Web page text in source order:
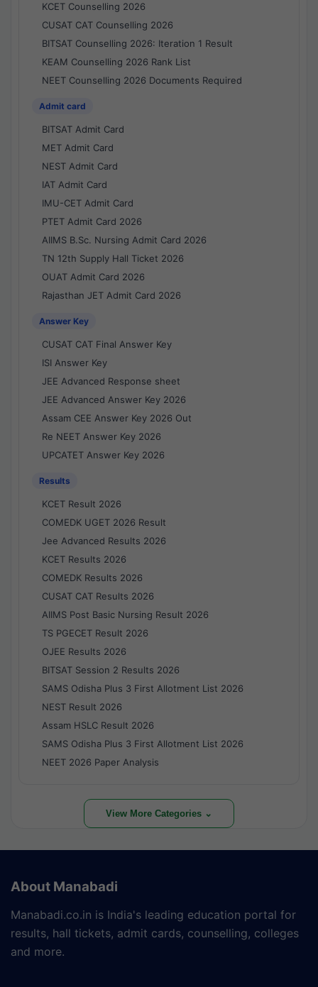
KCET Counselling 2026
CUSAT CAT Counselling 2026
BITSAT Counselling 2026: Iteration 1 Result
KEAM Counselling 2026 Rank List
NEET Counselling 2026 Documents Required
Admit card
BITSAT Admit Card
MET Admit Card
NEST Admit Card
IAT Admit Card
IMU-CET Admit Card
PTET Admit Card 2026
AIIMS B.Sc. Nursing Admit Card 2026
TN 12th Supply Hall Ticket 2026
OUAT Admit Card 2026
Rajasthan JET Admit Card 2026
Answer Key
CUSAT CAT Final Answer Key
ISI Answer Key
JEE Advanced Response sheet
JEE Advanced Answer Key 2026
Assam CEE Answer Key 2026 Out
Re NEET Answer Key 2026
UPCATET Answer Key 2026
Results
KCET Result 2026
COMEDK UGET 2026 Result
Jee Advanced Results 2026
KCET Results 2026
COMEDK Results 2026
CUSAT CAT Results 2026
AIIMS Post Basic Nursing Result 2026
TS PGECET Result 2026
OJEE Results 2026
BITSAT Session 2 Results 2026
SAMS Odisha Plus 3 First Allotment List 2026
NEST Result 2026
Assam HSLC Result 2026
SAMS Odisha Plus 3 First Allotment List 2026
NEET 2026 Paper Analysis
View More Categories ⌄
About Manabadi
Manabadi.co.in is India's leading education portal for
results, hall tickets, admit cards, counselling, colleges
and more.